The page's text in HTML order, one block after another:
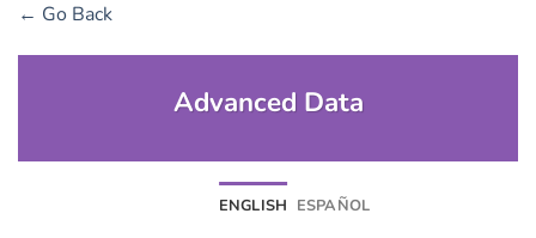
← Go Back
Advanced Data
ENGLISH ESPAÑOL